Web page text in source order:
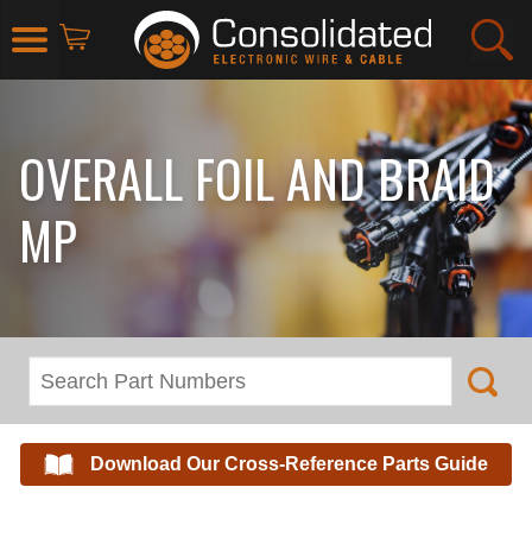
OVERALL FOIL AND BRAID
MP
Download Our Cross-Reference Parts Guide